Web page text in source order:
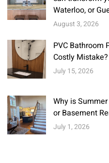
Waterloo, or
August 3, 2026
PVC Bathroom
Costly Mistake?
July 15, 2026
Why is
or Basement
July 1, 2026